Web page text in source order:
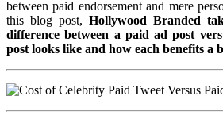
between paid endorsement and mere
this blog post, Hollywood Branded
difference between a paid ad post
post looks like and how each benefits a